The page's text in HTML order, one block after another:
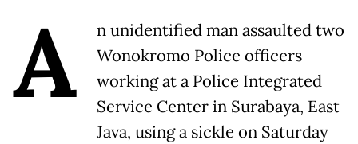
A
n unidentified man assaulted two
Wonokromo Police officers
working at a Police Integrated
Service Center in Surabaya, East
Java, using a sickle on Saturday